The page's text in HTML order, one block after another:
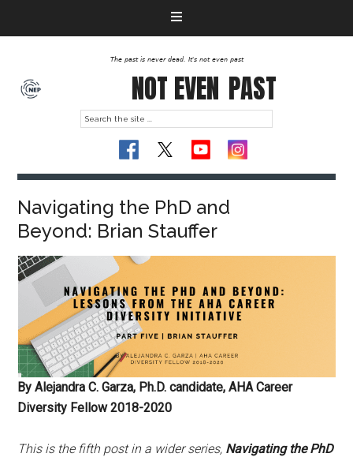
The past is never dead. It's not even past
NOT EVEN PAST
Navigating the PhD and
Beyond: Brian Stauffer
By Alejandra C. Garza, Ph.D. candidate, AHA Career
Diversity Fellow 2018-2020
This is the fifth post in a wider series, Navigating the PhD